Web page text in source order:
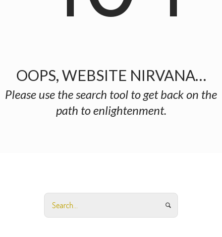
OOPS, WEBSITE NIRVANA…
Please use the search tool to get back on the
path to enlightenment.